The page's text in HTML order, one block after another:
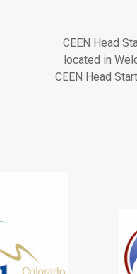
CEEN Head
located in
CEEN Head